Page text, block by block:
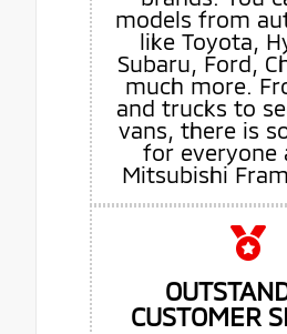
models from
like Toyota,
Subaru, Ford,
much more.
and trucks to
vans, there is
for everyone
Mitsubishi
CUSTOMER